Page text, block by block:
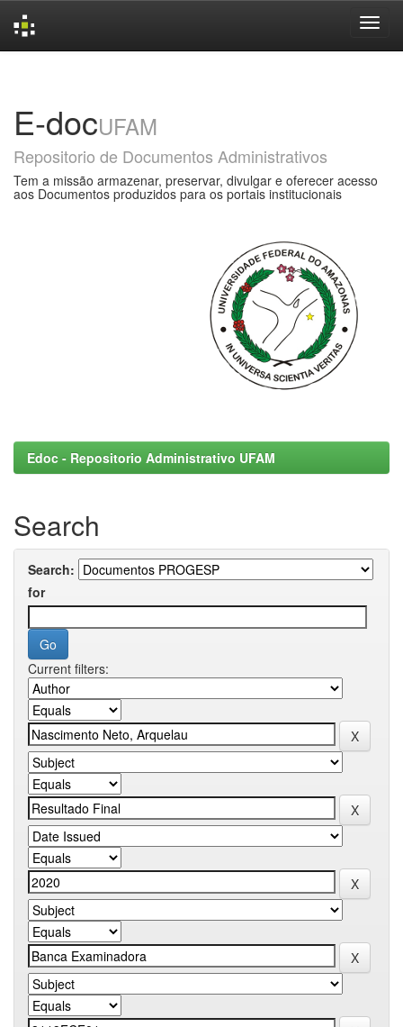
E-docUFAM
Repositorio de Documentos Administrativos
Tem a missão armazenar, preservar, divulgar e oferecer acesso
aos Documentos produzidos para os portais institucionais
Edoc - Repositorio Administrativo UFAM
Search
Search:
for
Current filters: